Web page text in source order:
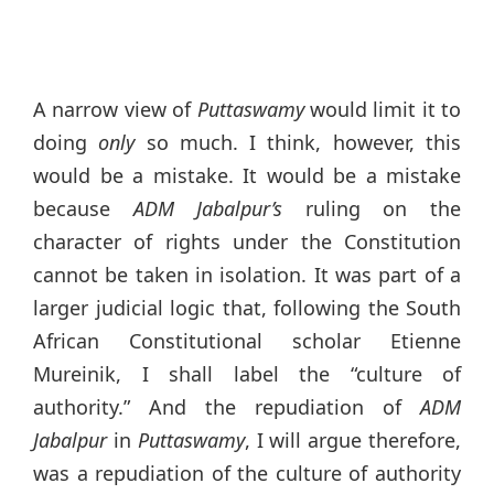
A narrow view of Puttaswamywould limit it to
doing only so much. I think, however, this
would be a mistake. It would be a mistake
becauseADM Jabalpur’s ruling on the
character of rights under the Constitution
cannot be taken in isolation. It was part of a
larger judicial logic that, following the South
African Constitutional scholar Etienne
Mureinik, I shall label the “culture of
authority.” And the repudiation ofADM
Jabalpur in Puttaswamy, I will argue therefore,
was a repudiation of the culture of authority